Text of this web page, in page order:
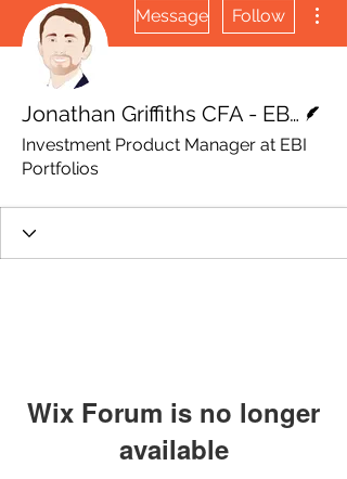
Message Follow
Jonathan Griffiths CFA - EBI Portfolios
Investment Product Manager at EBI
Portfolios
Wix Forum is no longer
available